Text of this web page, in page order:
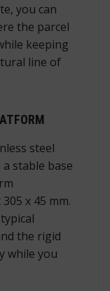
you can
the parcel
keeping
line of
steel
stable base
x 45 mm.
the rigid
while you